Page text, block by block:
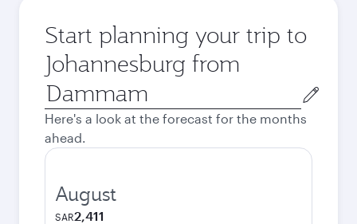
Start planning your trip to
Johannesburg from
Origin
city
Here's a look at the forecast for the months
ahead.
August
SAR2,411